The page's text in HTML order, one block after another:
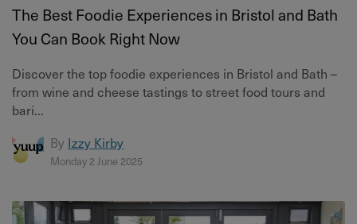
The Best Foodie Experiences in Bristol and Bath
You Can Book Right Now
Discover the top foodie experiences in Bristol and Bath –
from wine and cheese tastings to street food tours and
bari...
By Izzy Kirby
Monday 2 June 2025